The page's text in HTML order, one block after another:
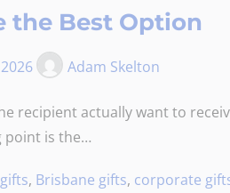
the Best Option
Adam Skelton
recipient actually want to
point is the…
, Brisbane gifts, corporate